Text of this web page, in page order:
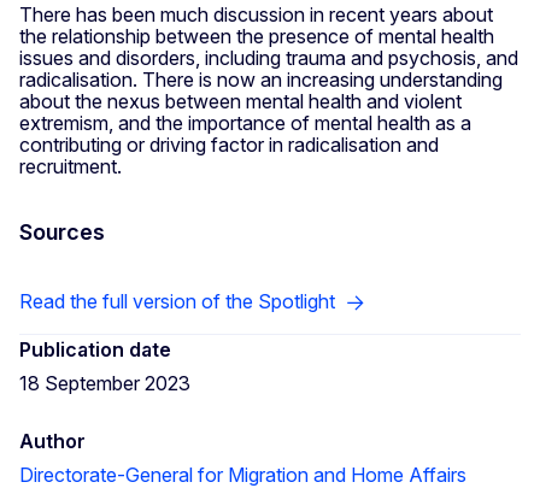
There has been much discussion in recent years about
the relationship between the presence of mental health
issues and disorders, including trauma and psychosis, and
radicalisation. There is now an increasing understanding
about the nexus between mental health and violent
extremism, and the importance of mental health as a
contributing or driving factor in radicalisation and
recruitment.
Sources
Read the full version of the Spotlight
Publication date
18 September 2023
Author
Directorate-General for Migration and Home Affairs